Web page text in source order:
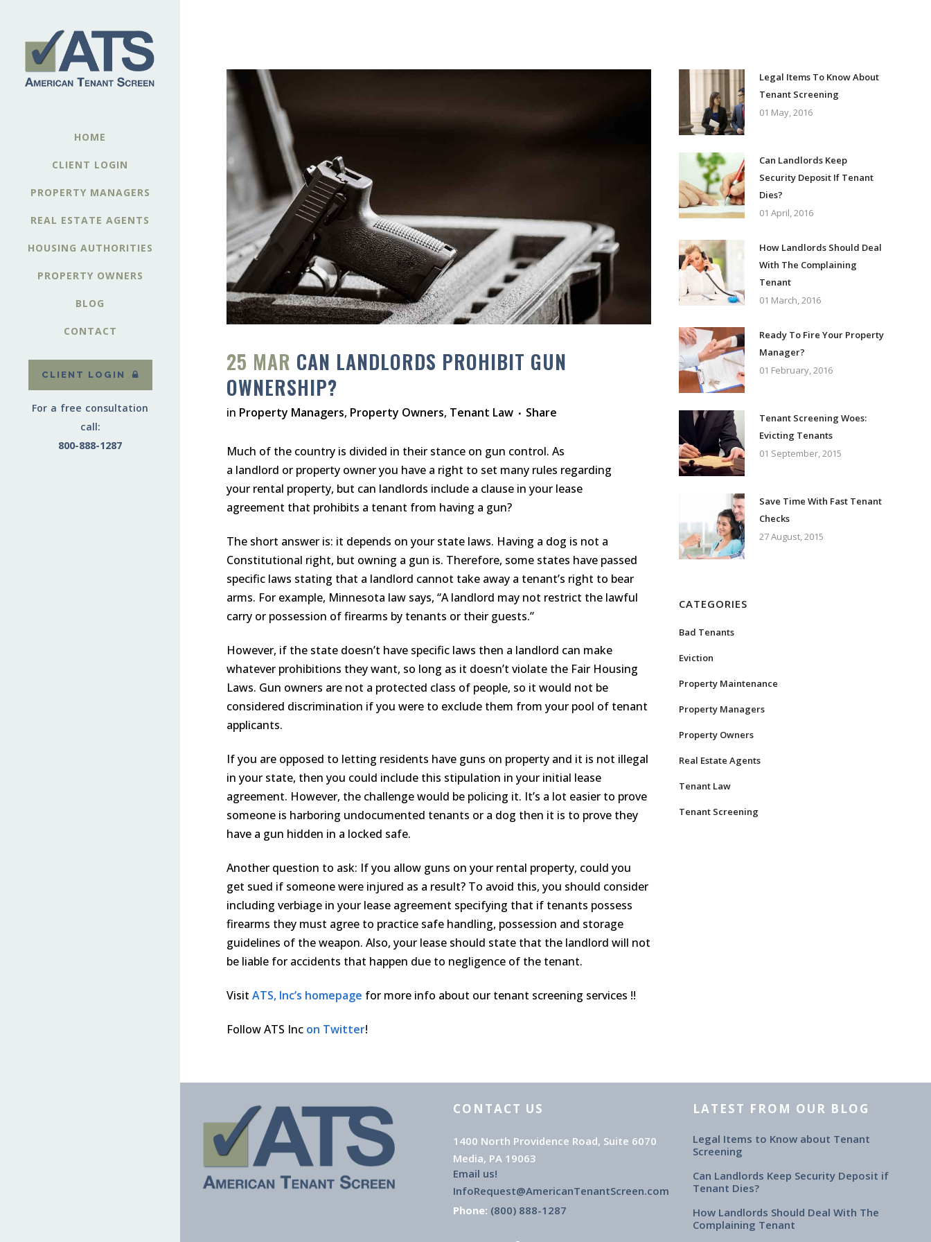
HOME
CLIENT LOGIN
PROPERTY MANAGERS
REAL ESTATE AGENTS
HOUSING AUTHORITIES
PROPERTY OWNERS
BLOG
CONTACT
CLIENT LOGIN
For a free consultation
call:
800-888-1287
25 MAR CAN LANDLORDS PROHIBIT GUN
OWNERSHIP?
in Property Managers, Property Owners, Tenant Law Share
Much of the country is divided in their stance on gun control. As
a landlord or property owner you have a right to set many rules regarding
your rental property, but can landlords include a clause in your lease
agreement that prohibits a tenant from having a gun?
The short answer is: it depends on your state laws. Having a dog is not a
Constitutional right, but owning a gun is. Therefore, some states have passed
specific laws stating that a landlord cannot take away a tenant’s right to bear
arms. For example, Minnesota law says, “A landlord may not restrict the lawful
carry or possession of firearms by tenants or their guests.”
However, if the state doesn’t have specific laws then a landlord can make
whatever prohibitions they want, so long as it doesn’t violate the Fair Housing
Laws. Gun owners are not a protected class of people, so it would not be
considered discrimination if you were to exclude them from your pool of tenant
applicants.
If you are opposed to letting residents have guns on property and it is not illegal
in your state, then you could include this stipulation in your initial lease
agreement. However, the challenge would be policing it. It’s a lot easier to prove
someone is harboring undocumented tenants or a dog then it is to prove they
have a gun hidden in a locked safe.
Another question to ask: If you allow guns on your rental property, could you
get sued if someone were injured as a result? To avoid this, you should consider
including verbiage in your lease agreement specifying that if tenants possess
firearms they must agree to practice safe handling, possession and storage
guidelines of the weapon. Also, your lease should state that the landlord will not
be liable for accidents that happen due to negligence of the tenant.
Visit ATS, Inc’s homepage for more info about our tenant screening services !!
Follow ATS Inc on Twitter!
Legal Items To Know About
Tenant Screening
01 May, 2016
Can Landlords Keep
Security Deposit If Tenant
Dies?
01 April, 2016
How Landlords Should Deal
With The Complaining
Tenant
01 March, 2016
Ready To Fire Your Property
Manager?
01 February, 2016
Tenant Screening Woes:
Evicting Tenants
01 September, 2015
Save Time With Fast Tenant
Checks
27 August, 2015
CATEGORIES
Bad Tenants
Eviction
Property Maintenance
Property Managers
Property Owners
Real Estate Agents
Tenant Law
Tenant Screening
CONTACT US
1400 North Providence Road, Suite 6070
Media, PA 19063
Email us!
InfoRequest@AmericanTenantScreen.com
Phone: (800) 888-1287
LATEST FROM OUR BLOG
Legal Items to Know about Tenant
Screening
Can Landlords Keep Security Deposit if
Tenant Dies?
How Landlords Should Deal With The
Complaining Tenant